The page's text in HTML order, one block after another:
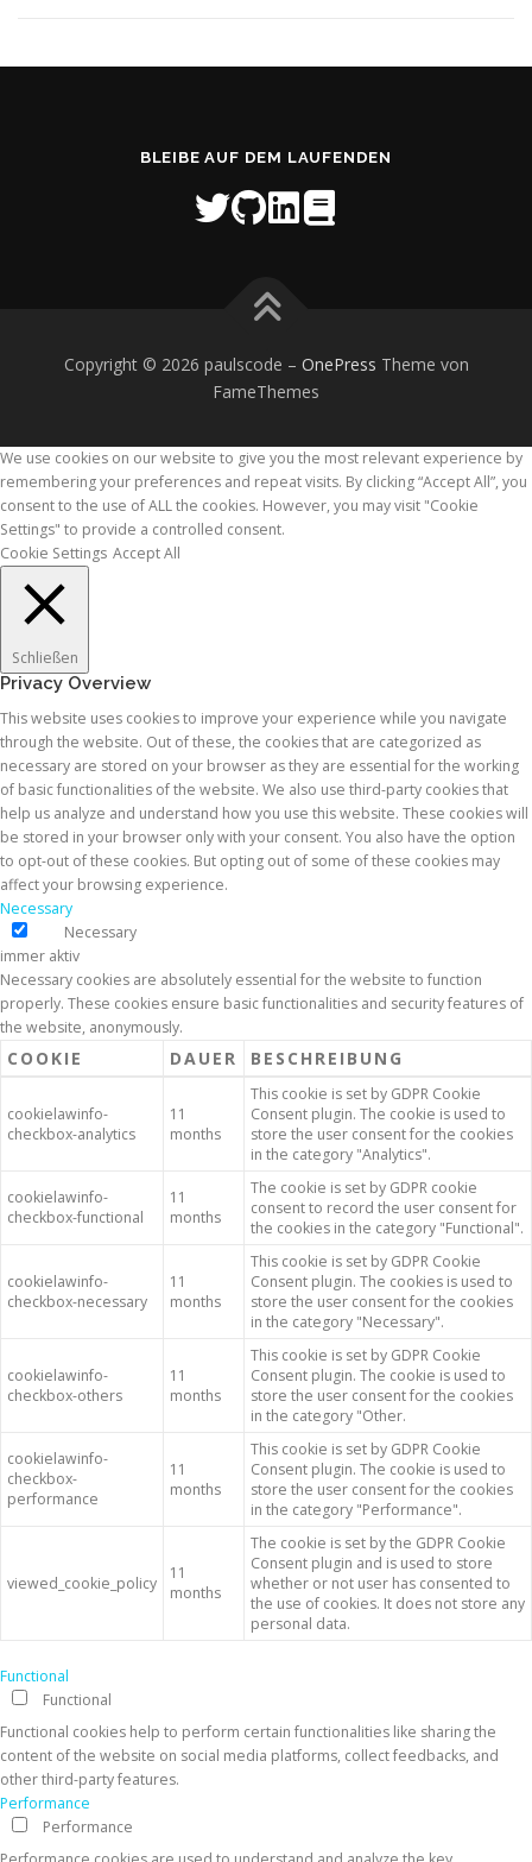
BLEIBE AUF DEM LAUFENDEN
Copyright © 2026 paulscode – OnePress Theme von
FameThemes
We use cookies on our website to give you the most relevant experience by
remembering your preferences and repeat visits. By clicking “Accept All”, you
consent to the use of ALL the cookies. However, you may visit "Cookie
Settings" to provide a controlled consent.
Cookie Settings Accept All
Schließen
Privacy Overview
This website uses cookies to improve your experience while you navigate
through the website. Out of these, the cookies that are categorized as
necessary are stored on your browser as they are essential for the working
of basic functionalities of the website. We also use third-party cookies that
help us analyze and understand how you use this website. These cookies will
be stored in your browser only with your consent. You also have the option
to opt-out of these cookies. But opting out of some of these cookies may
affect your browsing experience.
Necessary
Necessary
immer aktiv
Necessary cookies are absolutely essential for the website to function
properly. These cookies ensure basic functionalities and security features of
the website, anonymously.
COOKIE DAUER BESCHREIBUNG
cookielawinfo-
checkbox-analytics
11
months
This cookie is set by GDPR Cookie
Consent plugin. The cookie is used to
store the user consent for the cookies
in the category "Analytics".
cookielawinfo-
checkbox-functional
11
months
The cookie is set by GDPR cookie
consent to record the user consent for
the cookies in the category "Functional".
cookielawinfo-
checkbox-necessary
11
months
This cookie is set by GDPR Cookie
Consent plugin. The cookies is used to
store the user consent for the cookies
in the category "Necessary".
cookielawinfo-
checkbox-others
11
months
This cookie is set by GDPR Cookie
Consent plugin. The cookie is used to
store the user consent for the cookies
in the category "Other.
cookielawinfo-
checkbox-
performance
11
months
This cookie is set by GDPR Cookie
Consent plugin. The cookie is used to
store the user consent for the cookies
in the category "Performance".
viewed_cookie_policy
11
months
The cookie is set by the GDPR Cookie
Consent plugin and is used to store
whether or not user has consented to
the use of cookies. It does not store any
personal data.
Functional
Functional
Functional cookies help to perform certain functionalities like sharing the
content of the website on social media platforms, collect feedbacks, and
other third-party features.
Performance
Performance